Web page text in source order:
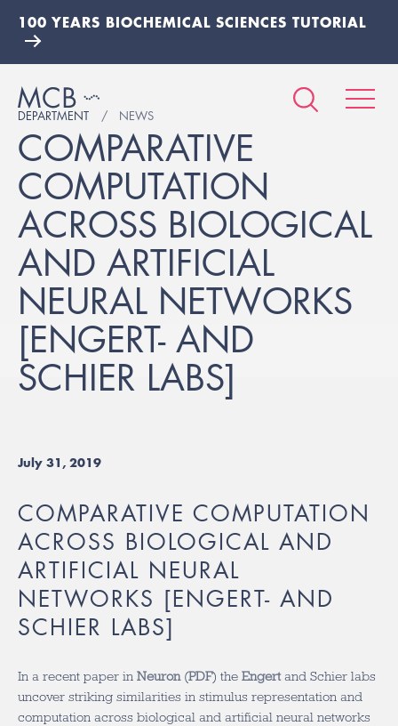
100 YEARS BIOCHEMICAL SCIENCES TUTORIAL
DEPARTMENT NEWS
COMPARATIVE
COMPUTATION
ACROSS BIOLOGICAL
AND ARTIFICIAL
NEURAL NETWORKS
[ENGERT- AND
SCHIER LABS]
July 31, 2019
COMPARATIVE COMPUTATION
ACROSS BIOLOGICAL AND
ARTIFICIAL NEURAL
NETWORKS [ENGERT- AND
SCHIER LABS]
In a recent paper in Neuron (PDF) the Engert and Schier labs
uncover striking similarities in stimulus representation and
computation across biological and artificial neural networks